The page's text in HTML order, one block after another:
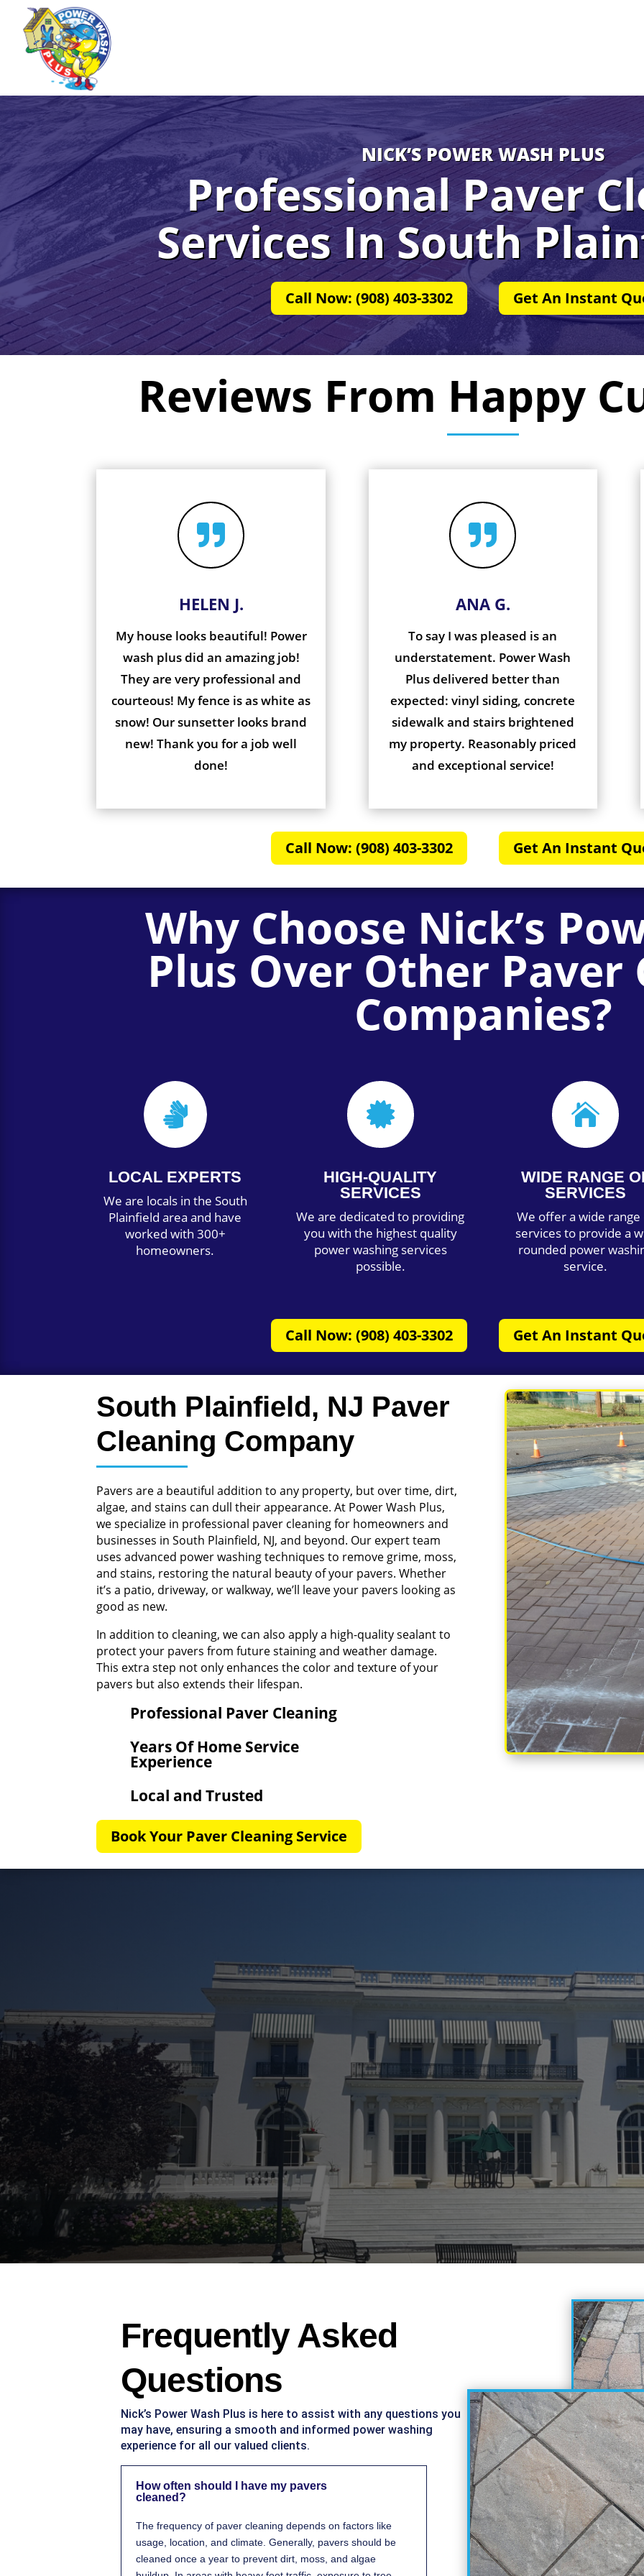
NICK’S POWER WASH PLUS
Professional Paver
Services InSouth
Call Now: (908) 403-3302 Get An Instant
Reviews From Happy

HELEN J.
My house looks beautiful! Power
wash plus did an amazing job!
They are very professional and
courteous! My fence is as white as
snow! Our sunsetter looks brand
new! Thank you for a job well
done!

ANA G.
To say I was pleased is an
understatement. Power Wash
Plus delivered better than
expected: vinyl siding, concrete
sidewalk and stairs brightened
my property. Reasonably priced
and exceptional service!
Call Now: (908) 403-3302 Get An Instant
Why Choose Nick’s
Plus Over Other Paver
Companies?

LOCAL EXPERTS
We are locals in the South
Plainfield area and have
worked with 300+
homeowners.

HIGH-QUALITY
SERVICES
We are dedicated to providing
you with the highest quality
power washing services
possible.

WIDE RANGE
SERVICES
We offer a wide range
services to provide a
rounded power
service.
Call Now: (908) 403-3302 Get An Instant
South Plainfield, NJ Paver
Cleaning Company
Pavers are a beautiful addition to any property, but over time, dirt,
algae, and stains can dull their appearance. At Power Wash Plus,
we specialize in professional paver cleaning for homeowners and
businesses in South Plainfield, NJ, and beyond. Our expert team
uses advanced power washing techniques to remove grime, moss,
and stains, restoring the natural beauty of your pavers. Whether
it’s a patio, driveway, or walkway, we’ll leave your pavers looking as
good as new.
In addition to cleaning, we can also apply a high-quality sealant to
protect your pavers from future staining and weather damage.
This extra step not only enhances the color and texture of your
pavers but also extends their lifespan.
Professional Paver Cleaning
Years Of Home Service
Experience
Local and Trusted
Book Your Paver Cleaning Service
See Your Property In A New Light!
Increase Curb Appeal Effortlessly
Prevent Long-Term Damage and Repairs
Easily Boost Property Value
Flexible and Comprehensive Services
Transparent Service From Start To Finish
Frequently Asked
Questions
Nick’s Power Wash Plus is here to assist with any questions you
may have, ensuring a smooth and informed power washing
experience for all our valued clients.
How often should I have my pavers
cleaned?
The frequency of paver cleaning depends on factors like
usage, location, and climate. Generally, pavers should be
cleaned once a year to prevent dirt, moss, and algae